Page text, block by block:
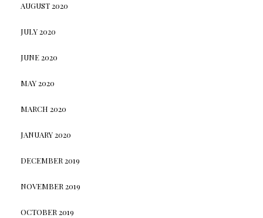
AUGUST 2020
JULY 2020
JUNE 2020
MAY 2020
MARCH 2020
JANUARY 2020
DECEMBER 2019
NOVEMBER 2019
OCTOBER 2019